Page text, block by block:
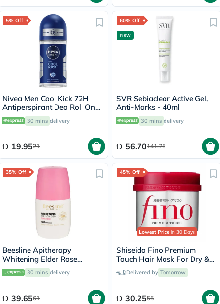
5% Off
Nivea Men Cool Kick 72H
Antiperspirant Deo Roll On
50ml
30 mins delivery
19.9521
60% Off
New
SVR Sebiaclear Active Gel,
Anti-Marks - 40ml
30 mins delivery
56.70141.75
35% Off
Beesline Apitherapy
Whitening Elder Rose
Deodorant Roll-On 50ml
30 mins delivery
39.6561
45% Off
Lowest Price in 30 Days
Shiseido Fino Premium
Touch Hair Mask For Dry &
Frizzy Hair 230g
Delivered by Tomorrow
30.2555